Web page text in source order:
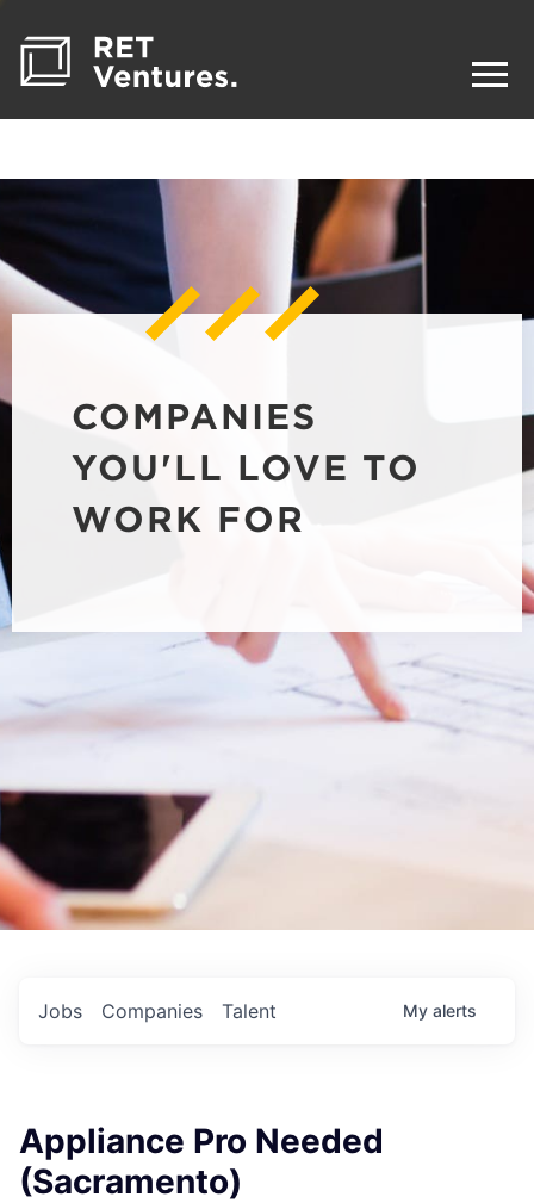
COMPANIES
YOU'LL LOVE TO
WORK FOR
Jobs Companies Talent My alerts
Appliance Pro Needed
(Sacramento)